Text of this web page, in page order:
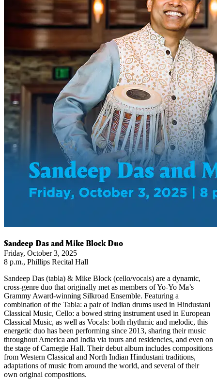
Sandeep Das and Mike Block Duo
Friday, October 3, 2025
8 p.m., Phillips Recital Hall
Sandeep Das (tabla) & Mike Block (cello/vocals) are a dynamic,
cross-genre duo that originally met as members of Yo-Yo Ma’s
Grammy Award-winning Silkroad Ensemble. Featuring a
combination of the Tabla: a pair of Indian drums used in Hindustani
Classical Music, Cello: a bowed string instrument used in European
Classical Music, as well as Vocals: both rhythmic and melodic, this
energetic duo has been performing since 2013, sharing their music
throughout America and India via tours and residencies, and even on
the stage of Carnegie Hall. Their debut album includes compositions
from Western Classical and North Indian Hindustani traditions,
adaptations of music from around the world, and several of their
own original compositions.